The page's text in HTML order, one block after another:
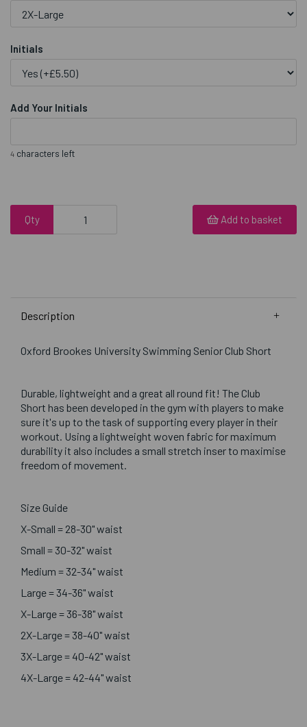
Initials
Add Your Initials
4 characters left
Qty Add to basket
Description
Oxford Brookes University Swimming Senior Club Short
Durable, lightweight and a great all round fit! The Club
Short has been developed in the gym with players to make
sure it's up to the task of supporting every player in their
workout. Using a lightweight woven fabric for maximum
durability it also includes a small stretch inser to maximise
freedom of movement.
Size Guide
X-Small = 28-30" waist
Small = 30-32" waist
Medium = 32-34" waist
Large = 34-36" waist
X-Large = 36-38" waist
2X-Large = 38-40" waist
3X-Large = 40-42" waist
4X-Large = 42-44" waist